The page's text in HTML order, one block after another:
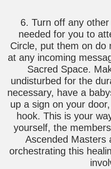
6. Turn off any
needed for you to
Circle, put them on do
at any incoming
Sacred Space.
undisturbed for the
necessary, have a
up a sign on your
hook. This is your
yourself, the
Ascended Masters
orchestrating this